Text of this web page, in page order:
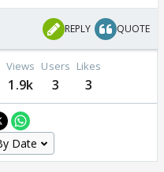
REPLY QUOTE
Views
1.9k
Users
3
Likes
3